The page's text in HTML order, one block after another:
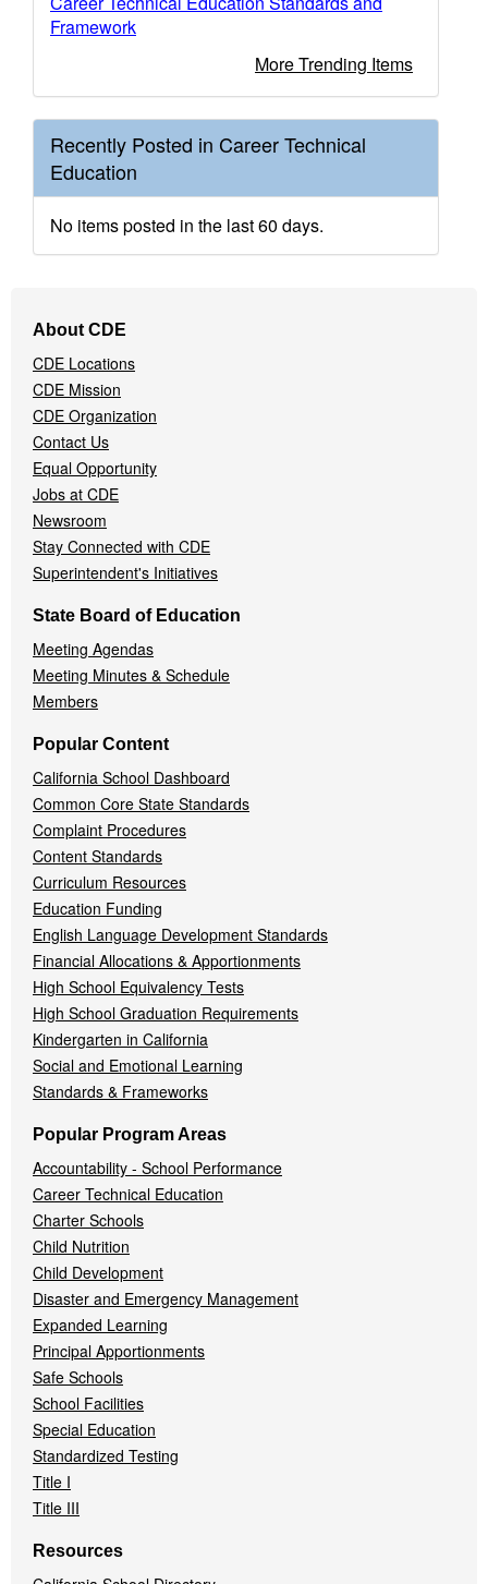
Framework
More Trending Items
Recently Posted in Career Technical
Education
No items posted in the last 60 days.
Navigation
Menu
About CDE
CDE Locations
CDE Mission
CDE Organization
Contact Us
Equal Opportunity
Jobs at CDE
Newsroom
Stay Connected with CDE
Superintendent's Initiatives
State Board of Education
Meeting Agendas
Meeting Minutes & Schedule
Members
Popular Content
California School Dashboard
Common Core State Standards
Complaint Procedures
Content Standards
Curriculum Resources
Education Funding
English Language Development Standards
Financial Allocations & Apportionments
High School Equivalency Tests
High School Graduation Requirements
Kindergarten in California
Social and Emotional Learning
Standards & Frameworks
Popular Program Areas
Accountability - School Performance
Career Technical Education
Charter Schools
Child Nutrition
Child Development
Disaster and Emergency Management
Expanded Learning
Principal Apportionments
Safe Schools
School Facilities
Special Education
Standardized Testing
Title I
Title III
Resources